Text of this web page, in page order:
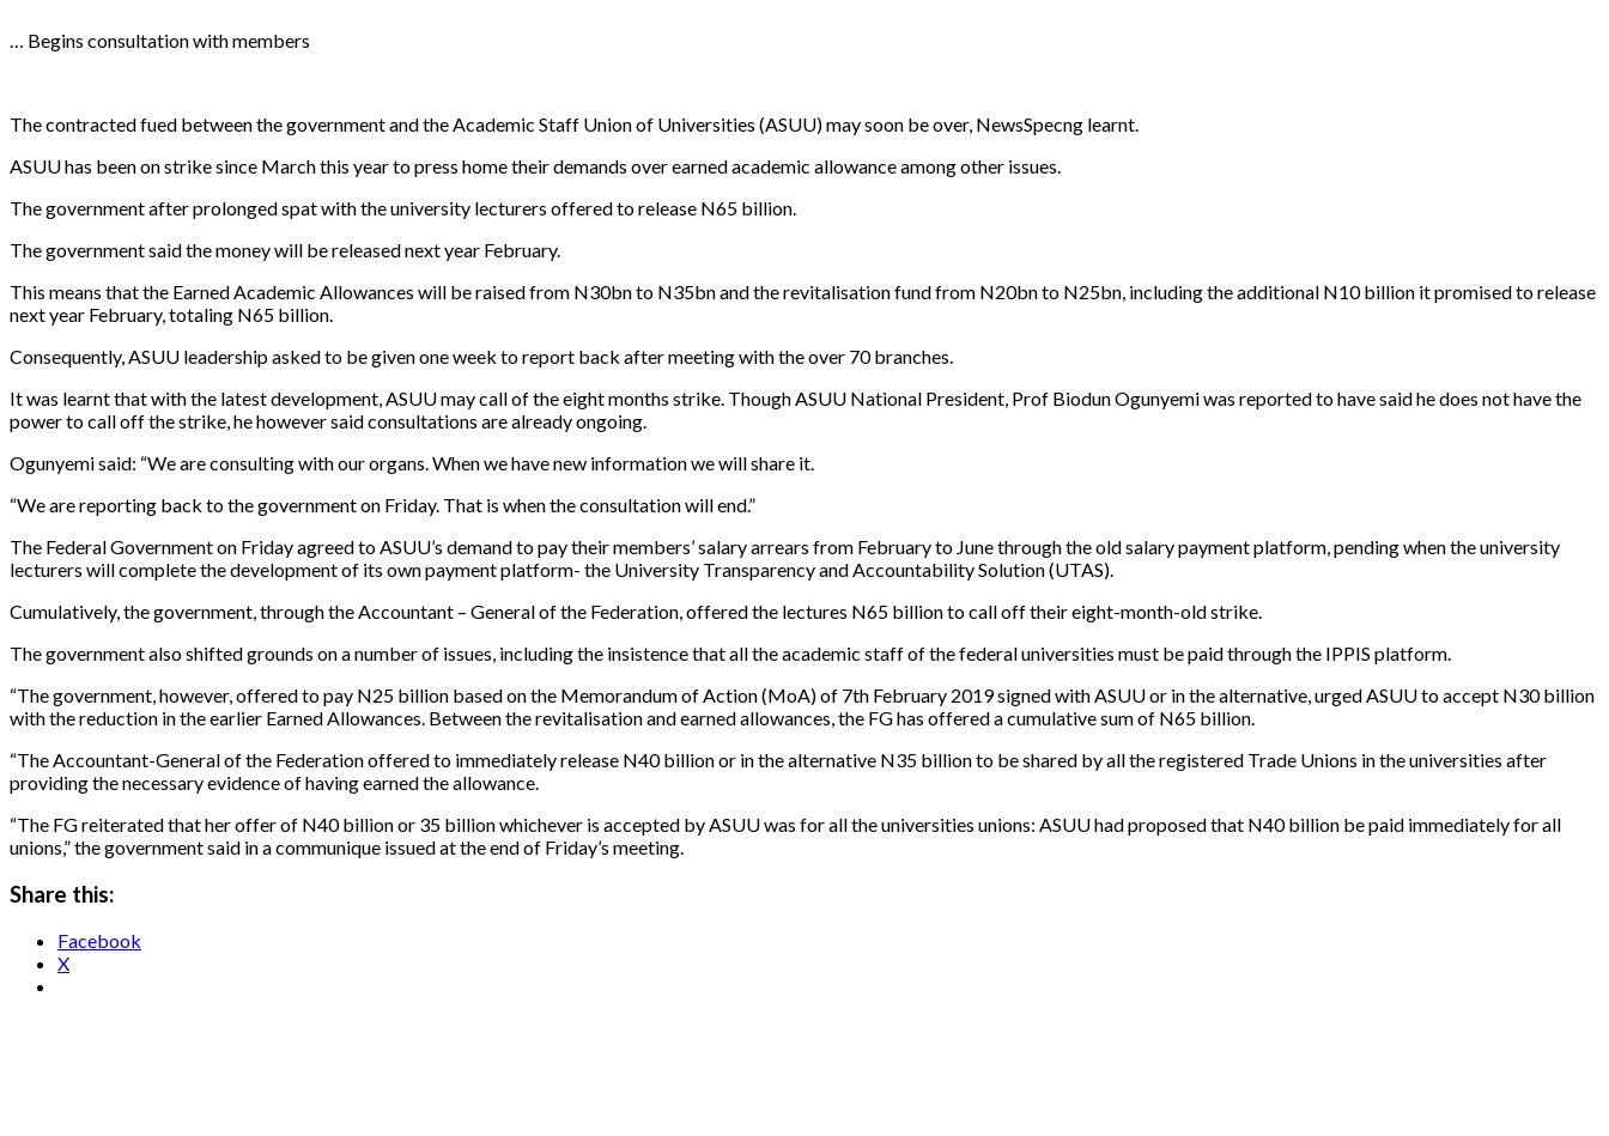
… Begins consultation with members
The contracted fued between the government and the Academic Staff Union of Universities (ASUU) may soon be over, NewsSpecng learnt.
ASUU has been on strike since March this year to press home their demands over earned academic allowance among other issues.
The government after prolonged spat with the university lecturers offered to release N65 billion.
The government said the money will be released next year February.
This means that the Earned Academic Allowances will be raised from N30bn to N35bn and the revitalisation fund from N20bn to N25bn, including the additional N10 billion it promised to release
next year February, totaling N65 billion.
Consequently, ASUU leadership asked to be given one week to report back after meeting with the over 70 branches.
It was learnt that with the latest development, ASUU may call of the eight months strike. Though ASUU National President, Prof Biodun Ogunyemi was reported to have said he does not have the
power to call off the strike, he however said consultations are already ongoing.
Ogunyemi said: “We are consulting with our organs. When we have new information we will share it.
“We are reporting back to the government on Friday. That is when the consultation will end.”
The Federal Government on Friday agreed to ASUU’s demand to pay their members’ salary arrears from February to June through the old salary payment platform, pending when the university
lecturers will complete the development of its own payment platform- the University Transparency and Accountability Solution (UTAS).
Cumulatively, the government, through the Accountant – General of the Federation, offered the lectures N65 billion to call off their eight-month-old strike.
The government also shifted grounds on a number of issues, including the insistence that all the academic staff of the federal universities must be paid through the IPPIS platform.
“The government, however, offered to pay N25 billion based on the Memorandum of Action (MoA) of 7th February 2019 signed with ASUU or in the alternative, urged ASUU to accept N30 billion
with the reduction in the earlier Earned Allowances. Between the revitalisation and earned allowances, the FG has offered a cumulative sum of N65 billion.
“The Accountant-General of the Federation offered to immediately release N40 billion or in the alternative N35 billion to be shared by all the registered Trade Unions in the universities after
providing the necessary evidence of having earned the allowance.
“The FG reiterated that her offer of N40 billion or 35 billion whichever is accepted by ASUU was for all the universities unions: ASUU had proposed that N40 billion be paid immediately for all
unions,” the government said in a communique issued at the end of Friday’s meeting.
Share this:
Facebook
X